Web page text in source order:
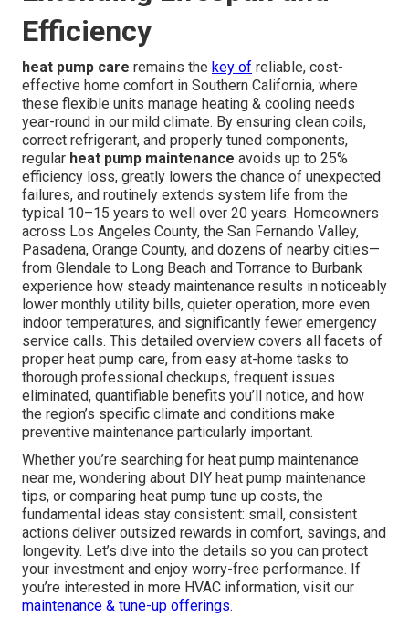
Efficiency
heat pump care remains the key of reliable, cost-
effective home comfort in Southern California, where
these flexible units manage heating & cooling needs
year-round in our mild climate. By ensuring clean coils,
correct refrigerant, and properly tuned components,
regular heat pump maintenance avoids up to 25%
efficiency loss, greatly lowers the chance of unexpected
failures, and routinely extends system life from the
typical 10–15 years to well over 20 years. Homeowners
across Los Angeles County, the San Fernando Valley,
Pasadena, Orange County, and dozens of nearby cities—
from Glendale to Long Beach and Torrance to Burbank
experience how steady maintenance results in noticeably
lower monthly utility bills, quieter operation, more even
indoor temperatures, and significantly fewer emergency
service calls. This detailed overview covers all facets of
proper heat pump care, from easy at-home tasks to
thorough professional checkups, frequent issues
eliminated, quantifiable benefits you’ll notice, and how
the region’s specific climate and conditions make
preventive maintenance particularly important.
Whether you’re searching for heat pump maintenance
near me, wondering about DIY heat pump maintenance
tips, or comparing heat pump tune up costs, the
fundamental ideas stay consistent: small, consistent
actions deliver outsized rewards in comfort, savings, and
longevity. Let’s dive into the details so you can protect
your investment and enjoy worry-free performance. If
you’re interested in more HVAC information, visit our
maintenance & tune-up offerings.